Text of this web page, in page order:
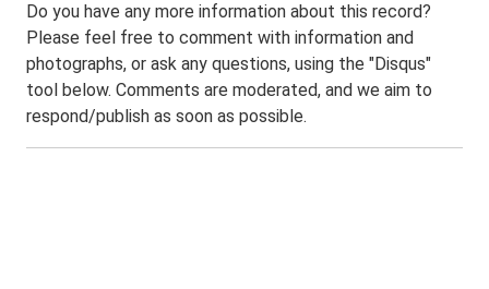
Do you have any more information about this record?
Please feel free to comment with information and
photographs, or ask any questions, using the "Disqus"
tool below. Comments are moderated, and we aim to
respond/publish as soon as possible.